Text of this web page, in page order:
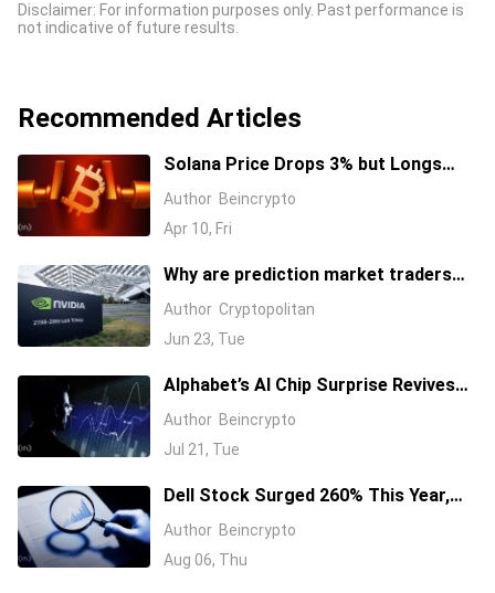
Disclaimer: For information purposes only. Past performance is
not indicative of future results.
Recommended Articles
Solana Price Drops 3% but Longs
Keep Piling In: 17 Million SOL Explain
Why
Author Beincrypto
Apr 10, Fri
Why are prediction market traders
suddenly bearish on Nvidia's stock?
Author Cryptopolitan
Jun 23, Tue
Alphabet’s AI Chip Surprise Revives
Bull Case for Beaten-Down
Semiconductor Stocks
Author Beincrypto
Jul 21, Tue
Dell Stock Surged 260% This Year,
and Here’s All the Reasons Why
Author Beincrypto
Aug 06, Thu